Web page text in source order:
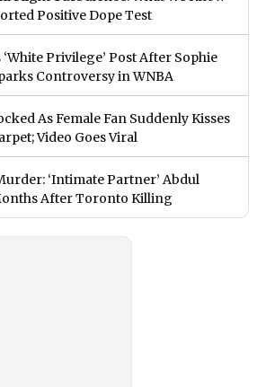
Positive Dope Test
Privilege’ Post After Sophie
Controversy in WNBA
As Female Fan Suddenly Kisses
Video Goes Viral
‘Intimate Partner’ Abdul
After Toronto Killing